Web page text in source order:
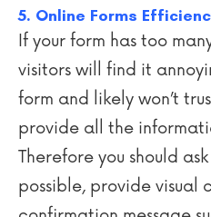
5. Online Forms
If your form has too
visitors will find it
form and likely won’t
provide all the
Therefore you should
possible, provide visual